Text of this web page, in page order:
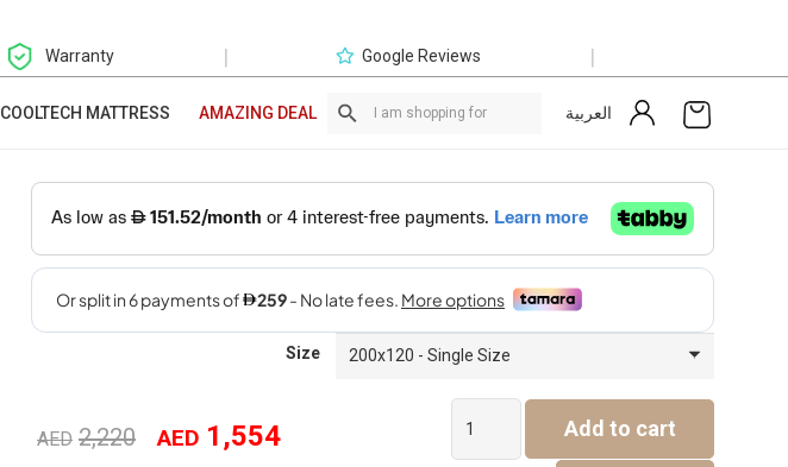
Warranty | Google Reviews |
COOLTECH MATTRESS AMAZING DEAL العربية
Size
AED 2,220 Original
AED 1,554Current
Bed
quantity
Add to cart